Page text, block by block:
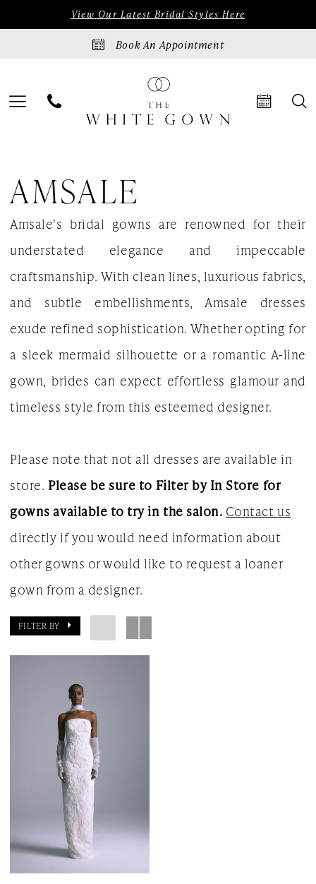
content
visually
dynamic
View Our Latest Bridal Styles Here
Book An Appointment
Fall
2025
Bridal
Dresses
The
White
Gown
AMSALE
Amsale's bridal gowns are renowned for their
understated elegance and impeccable
craftsmanship. With clean lines, luxurious fabrics,
and subtle embellishments, Amsale dresses
exude refined sophistication. Whether opting for
a sleek mermaid silhouette or a romantic A-line
gown, brides can expect effortless glamour and
timeless style from this esteemed designer.
Please note that not all dresses are available in
store.Please be sure to Filter by In Store for
gowns available to try in the salon. Contact us
directly if you would need information about
other gowns or would like to request a loaner
gown from a designer.
FILTER BY